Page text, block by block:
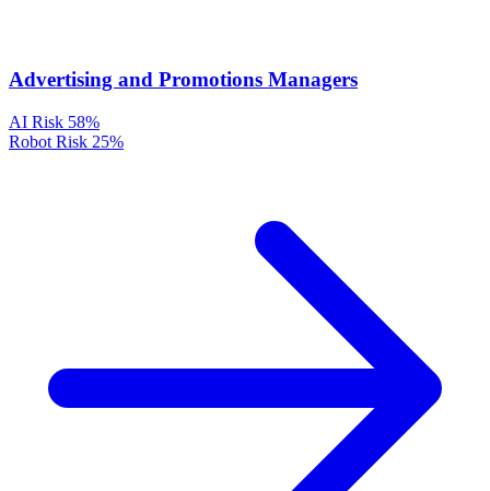
Advertising and Promotions Managers
AI Risk 58%
Robot Risk 25%